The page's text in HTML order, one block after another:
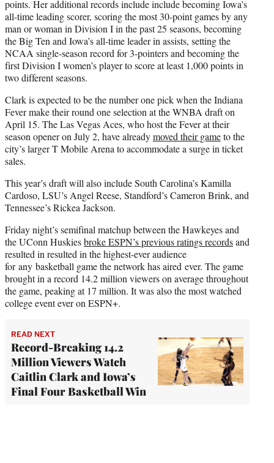
points. Her additional records include include becoming Iowa’s
all-time leading scorer, scoring the most 30-point games by any
man or woman in Division I in the past 25 seasons, becoming
the Big Ten and Iowa’s all-time leader in assists, setting the
NCAA single-season record for 3-pointers and becoming the
first Division I women’s player to score at least 1,000 points in
two different seasons.
Clark is expected to be the number one pick when the Indiana
Fever make their round one selection at the WNBA draft on
April 15. The Las Vegas Aces, who host the Fever at their
season opener on July 2, have alreadymoved their gameto the
city’s larger T Mobile Arena to accommodate a surge in ticket
sales.
This year’s draft will also include South Carolina’s Kamilla
Cardoso, LSU’s Angel Reese, Standford’s Cameron Brink, and
Tennessee’s Rickea Jackson.
Friday night’s semifinal matchup between the Hawkeyes and
the UConn Huskiesbroke ESPN’s previous ratings recordsand
resulted in resulted in the highest-ever audience
for any basketball game the network has aired ever. The game
brought in a record 14.2 million viewers on average throughout
the game, peaking at 17 million. It was also the most watched
college event ever on ESPN+.
READ NEXT
Record-Breaking 14.2
Million Viewers Watch
Caitlin Clark and Iowa’s
Final Four Basketball Win